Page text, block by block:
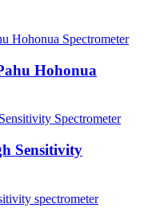
Hohonua
Sensitivity